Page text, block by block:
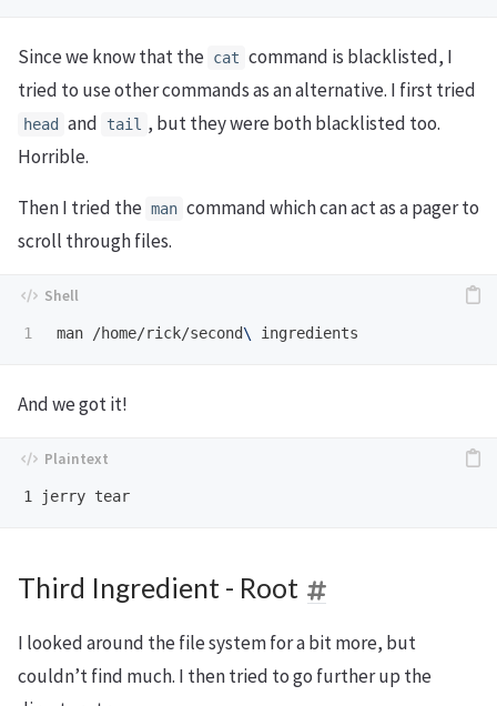
Since we know that the cat command is blacklisted, I
tried to use other commands as an alternative. I first tried
head and tail , but they were both blacklisted too.
Horrible.
Then I tried the man command which can act as a pager to
scroll through files.
man /home/rick/second\
And we got it!
Third Ingredient - Root
I looked around the file system for a bit more, but
couldn’t find much. I then tried to go further up the